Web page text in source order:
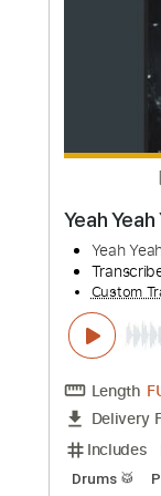
Includes
Inc. Chords
Audio-
No Capo